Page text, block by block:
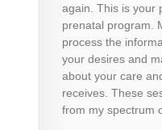
again. This is your
prenatal program.
process the
your desires and
about your care
receives. These
from my spectrum